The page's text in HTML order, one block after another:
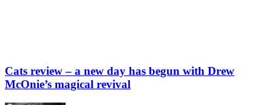
Cats review – a new day has begun with Drew
McOnie’s magical revival